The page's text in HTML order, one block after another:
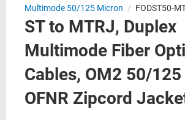
Multimode 50/125 Micron / FODST50-
ST to MTRJ, Duplex
Multimode Fiber
Cables, OM2 50/
OFNR Zipcord